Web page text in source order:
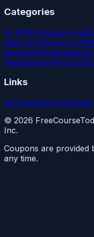
Categories
AI & MLProgramming
DevOpsCybersecurity
BusinessFinance
ManagementPersonal
Links
All CoursesArchive
© 2026
Inc.
Coupons are provided
any time.